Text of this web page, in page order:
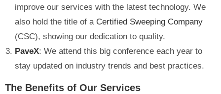
improve our services with the latest technology. We
also hold the title of a Certified Sweeping Company
(CSC), showing our dedication to quality.
PaveX: We attend this big conference each year to
stay updated on industry trends and best practices.
The Benefits of Our Services